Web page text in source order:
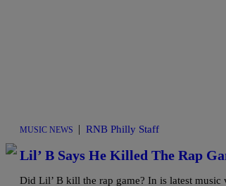
MUSIC NEWS | RNB Philly Staff
Lil’ B Says He Killed The Rap
Did Lil’ B kill the rap game? In is latest music